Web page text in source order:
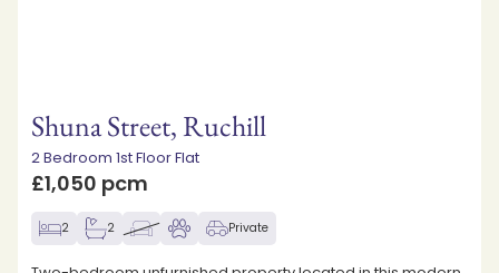
Shuna Street, Ruchill
2 Bedroom 1st Floor Flat
£1,050 pcm
2 2 Private